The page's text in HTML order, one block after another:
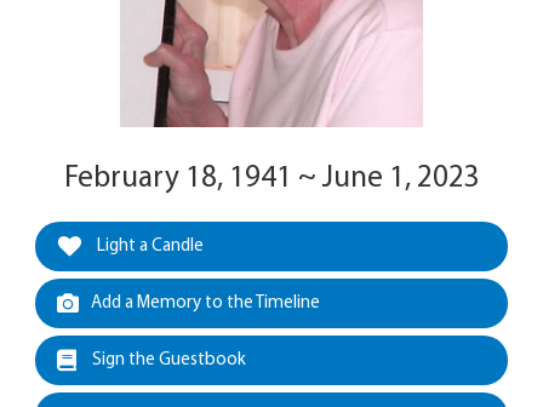
February 18, 1941 ~ June 1, 2023
Light a Candle
Add a Memory to the Timeline
Sign the Guestbook